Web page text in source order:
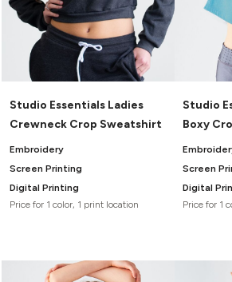
Studio Essentials Ladies
Crewneck Crop Sweatshirt
Embroidery
Screen Printing
Digital Printing
Price for 1 color, 1 print location
Studio
Boxy
Screen
Digital
Price for 1